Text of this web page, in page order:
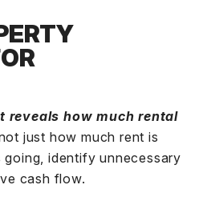
reveals how muchrental
not just how much rent is
identify unnecessary
cash flow.